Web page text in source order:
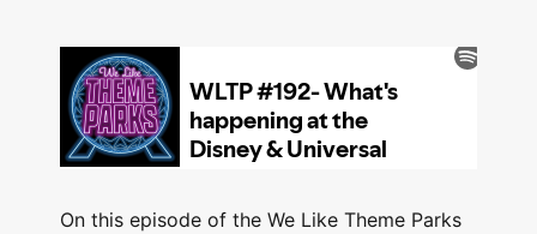
On this episode of the We Like Theme Parks